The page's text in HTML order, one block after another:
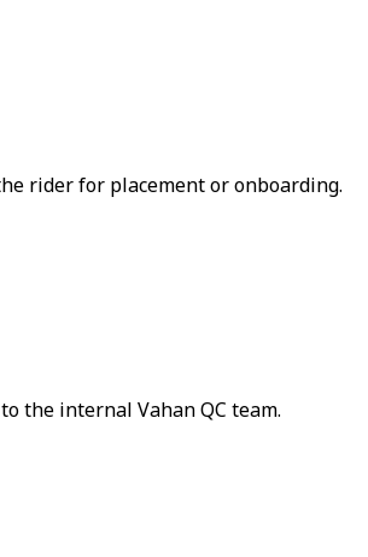
rider for placement or onboarding.
the internal Vahan QC team.